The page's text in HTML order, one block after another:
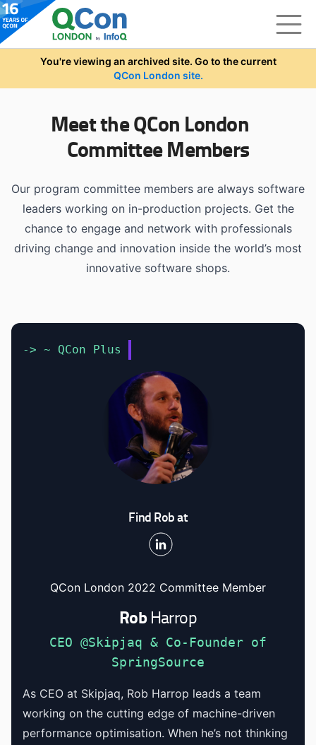
Skip to main content
You're viewing an archived site. Go to the current
QCon London site.
Meet the QCon London
Committee Members
Our program committee members are always software
leaders working on in-production projects. Get the
chance to engage and network with professionals
driving change and innovation inside the world’s most
innovative software shops.
-> ~ QCon Plus
Find Rob at
QCon London 2022 Committee Member
RobHarrop
CEO @Skipjaq & Co-Founder of
SpringSource
As CEO at Skipjaq, Rob Harrop leads a team
working on the cutting edge of machine-driven
performance optimisation. When he’s not thinking